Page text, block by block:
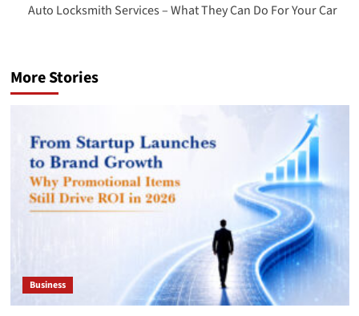
Auto Locksmith Services – What They Can Do For Your Car
More Stories
Business